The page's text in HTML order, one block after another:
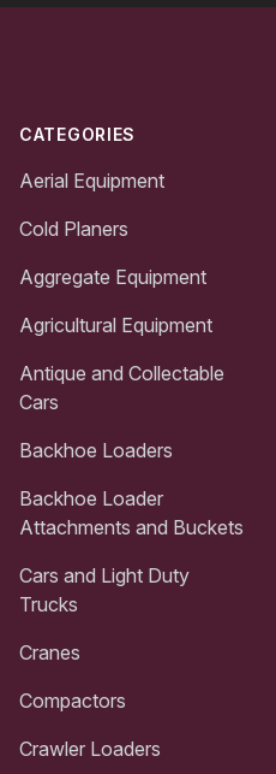
CATEGORIES
Aerial Equipment
Cold Planers
Aggregate Equipment
Agricultural Equipment
Antique and Collectable
Cars
Backhoe Loaders
Backhoe Loader
Attachments and Buckets
Cars and Light Duty
Trucks
Cranes
Compactors
Crawler Loaders